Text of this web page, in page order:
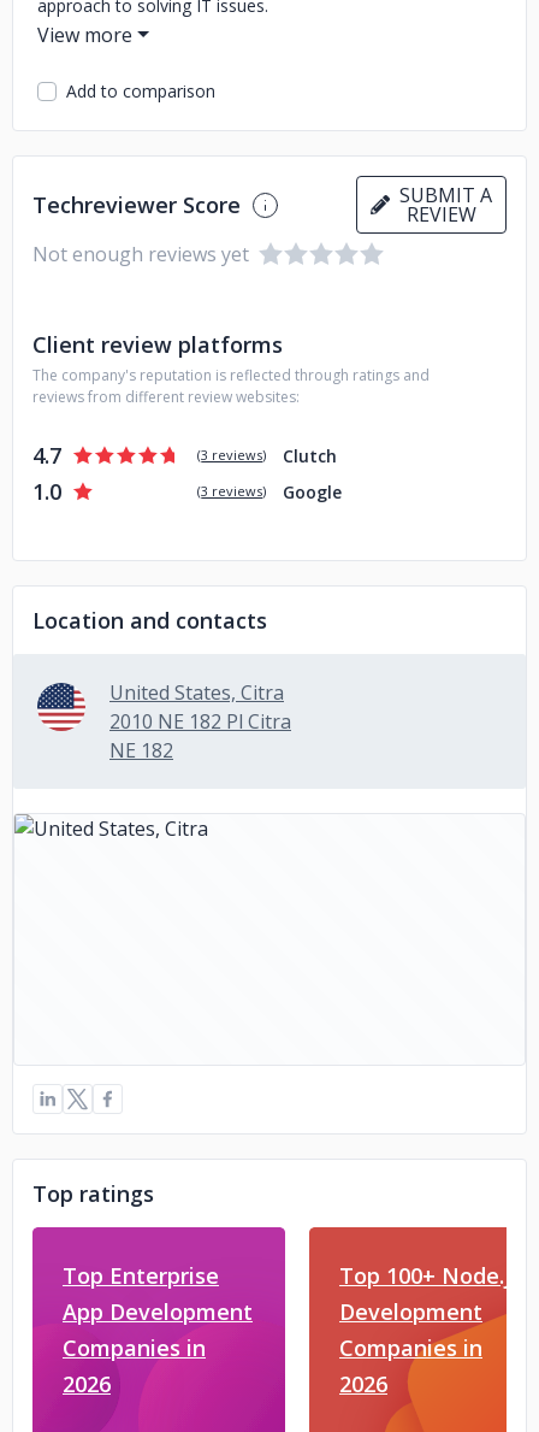
approach to solving IT issues.
Add to comparison
Techreviewer Score SUBMIT A
REVIEW
Not enough reviews yet
Client review platforms
The company's reputation is reflected through ratings and
reviews from different review websites:
4.7 (3 reviews) Clutch
1.0 (3 reviews) Google
Location and contacts
United States, Citra
2010 NE 182 Pl Citra
NE 182
Top ratings
Top Enterprise
App Development
Companies in
2026
Top 100+ Node.js
Development
Companies in
2026